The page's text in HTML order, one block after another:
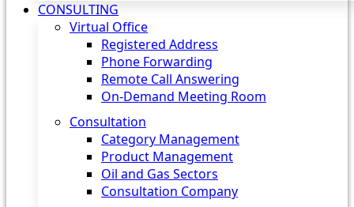
CONSULTING
Virtual Office
Registered Address
Phone Forwarding
Remote Call Answering
On-Demand Meeting Room
Consultation
Category Management
Product Management
Oil and Gas Sectors
Consultation Company